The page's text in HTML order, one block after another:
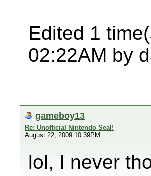
Edited 1
02:22AM by
gameboy13
Re: Unofficial Nintendo Seal!
August 22, 2009 10:39PM
lol, I never